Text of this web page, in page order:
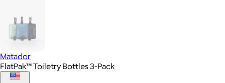
Matador
FlatPak™ Toiletry Bottles 3-Pack